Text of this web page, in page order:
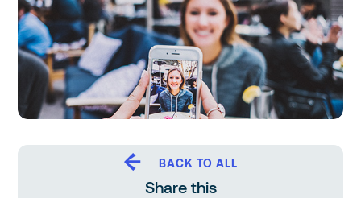
BACK TO ALL
Share this